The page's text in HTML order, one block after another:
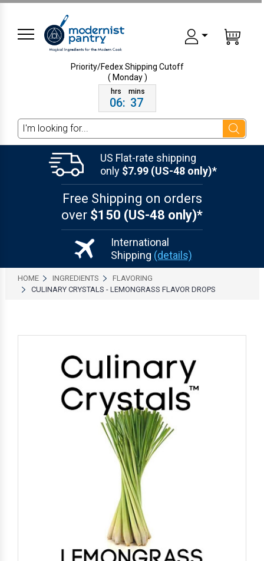
Priority/Fedex ShippingCutoff
( Monday )
06: 37
Search
US Flat-rate shipping
only $7.99 (US-48 only)*
Free Shipping on orders
over $150 (US-48 only)*
International
Shipping (details)
HOME INGREDIENTS
FLAVORING
CULINARY CRYSTALS - LEMONGRASS FLAVOR DROPS